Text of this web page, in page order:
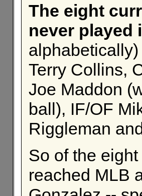
The eight
never played
Terry Collins,
Joe Maddon
ball), IF/OF
Riggleman
So of the
reached MLB